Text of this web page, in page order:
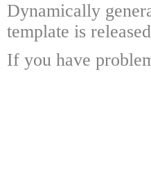
Dynamically
template is
If you have